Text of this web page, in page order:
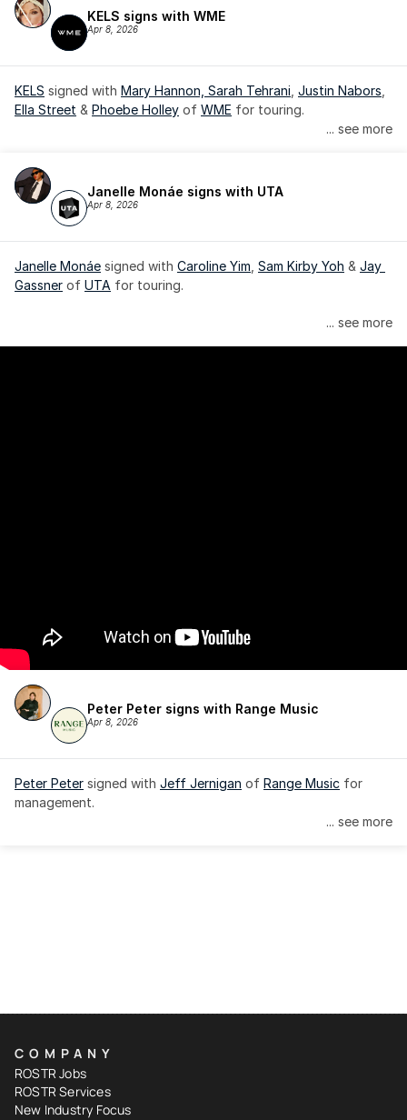
KELS signs with WME
Apr 8, 2026
KELS signed with Mary Hannon, Sarah Tehrani Justin Nabors
Ella Street & Phoebe Holley of WME for touring.
... see more
Janelle Monáe signs with UTA
Apr 8, 2026
Janelle Monáe signed with Caroline Yim Sam Kirby Yoh & Jay
Gassner of UTA for touring.
Janelle Monáe is managed by Wondaland Arts, released by
... see more
Peter Peter signs with Range Music
Apr 8, 2026
Peter Peter signed with Jeff Jernigan of Range Music for
management.
... see more
COMPANY
ROSTR Jobs
ROSTR Services
New Industry Focus